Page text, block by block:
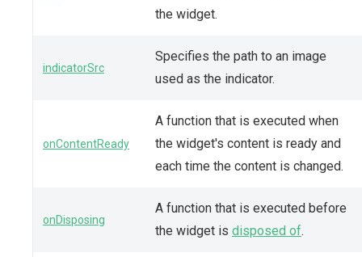
the widget.
indicatorSrc
Specifies the path to an image
used as the indicator.
onContentReady
A function that is executed when
the widget's content is ready and
each time the content is changed.
onDisposing
A function that is executed before
the widget is disposed of.